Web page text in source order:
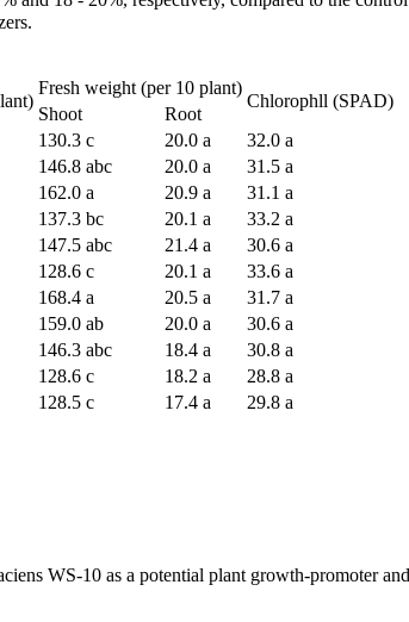
Fresh weight (per 10 plant)
Chlorophll (SPAD)
Shoot Root
130.3 c 20.0 a
32.0 a
146.8 abc 20.0 a
31.5 a
162.0 a 20.9 a 31.1 a
137.3 bc 20.1 a
33.2 a
147.5 abc 21.4 a
30.6 a
128.6 c 20.1 a 33.6 a
168.4 a 20.5 a
31.7 a
159.0 ab 20.0 a
30.6 a
146.3 abc 18.4 a
30.8 a
128.6 c 18.2 a
28.8 a
128.5 c 17.4 a
29.8 a
WS-10 as a potential plant growth-promoter